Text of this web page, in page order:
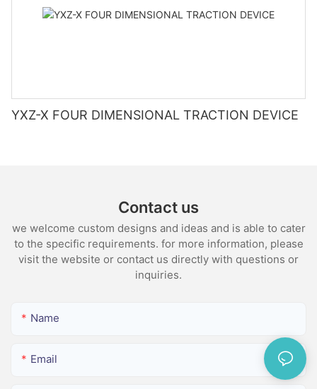
YXZ-X FOUR DIMENSIONAL TRACTION DEVICE
Contact us
we welcome custom designs and ideas and is able to cater
to the specific requirements. for more information, please
visit the website or contact us directly with questions or
inquiries.
Name
Email